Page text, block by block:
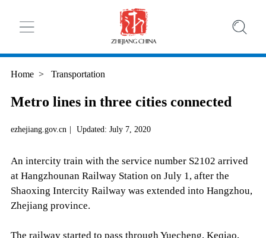
Home > Transportation
Metro lines in three cities connected
ezhejiang.gov.cn | Updated: July 7, 2020
An intercity train with the service number S2102 arrived
at Hangzhounan Railway Station on July 1, after the
Shaoxing Intercity Railway was extended into Hangzhou,
Zhejiang province.
The railway started to pass through Yuecheng, Keqiao,